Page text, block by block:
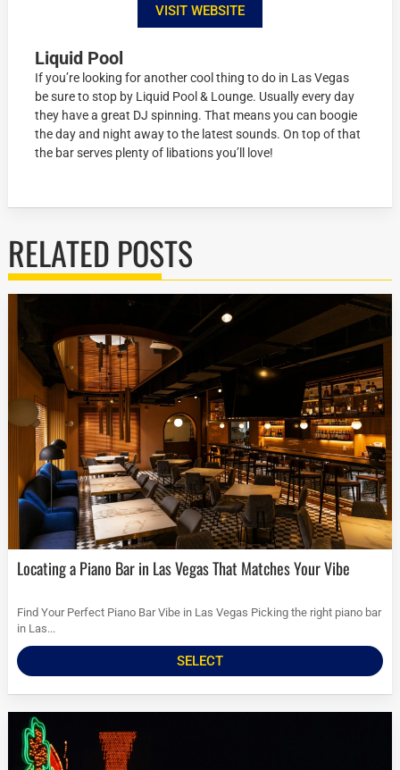
VISIT WEBSITE
Liquid Pool
If you’re looking for another cool thing to do in Las Vegas
be sure to stop by Liquid Pool & Lounge. Usually every day
they have a great DJ spinning. That means you can boogie
the day and night away to the latest sounds. On top of that
the bar serves plenty of libations you’ll love!
RELATED POSTS
Locating a Piano Bar in Las Vegas That Matches Your Vibe
Find Your Perfect Piano Bar Vibe in Las Vegas Picking the right piano bar
in Las...
SELECT